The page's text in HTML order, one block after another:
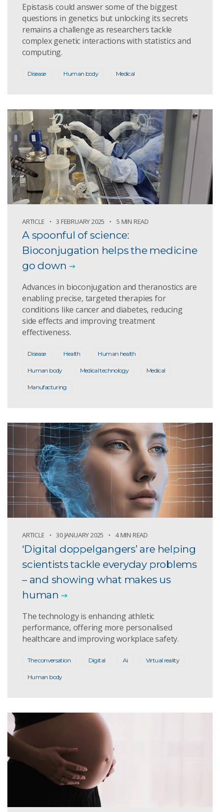
Epistasis could answer some of the biggest
questions in genetics but unlocking its secrets
remains a challenge as researchers tackle
complex genetic interactions with statistics and
computing.
Disease Human body Medical
ARTICLE 3 FEBRUARY 2025 5 MIN READ
A spoonful of science:
Bioconjugation helps the medicine
go down
Advances in bioconjugation and theranostics are
enabling precise, targeted therapies for
conditions like cancer and diabetes, reducing
side effects and improving treatment
effectiveness.
Disease Health Human health
Human body Medical technology Medical
Manufacturing
ARTICLE 30 JANUARY 2025 4 MIN READ
‘Digital doppelgangers’ are helping
scientists tackle everyday problems
– and showing what makes us
human
The technology is enhancing athletic
performance, offering more personalised
healthcare and improving workplace safety.
The conversation Digital Ai Virtual reality
Human body